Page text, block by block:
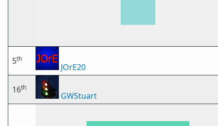
5th
JOrE20
16th
GWStuart